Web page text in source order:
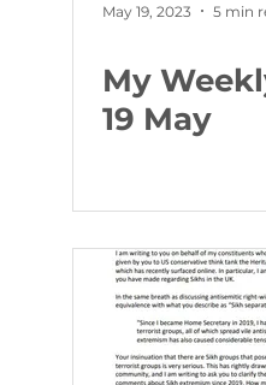
May 19, 2023 5 min
My
19 May